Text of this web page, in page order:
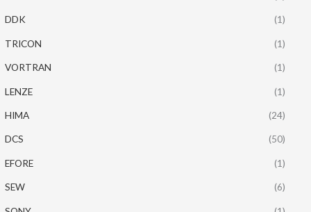
DDK (1)
TRICON (1)
VORTRAN (1)
LENZE (1)
HIMA (24)
DCS (50)
EFORE (1)
SEW (6)